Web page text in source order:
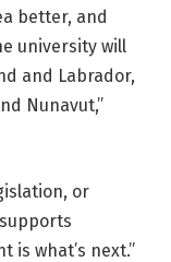
better, and
university will
and Labrador,
Nunavut,”
or
what’s next.”